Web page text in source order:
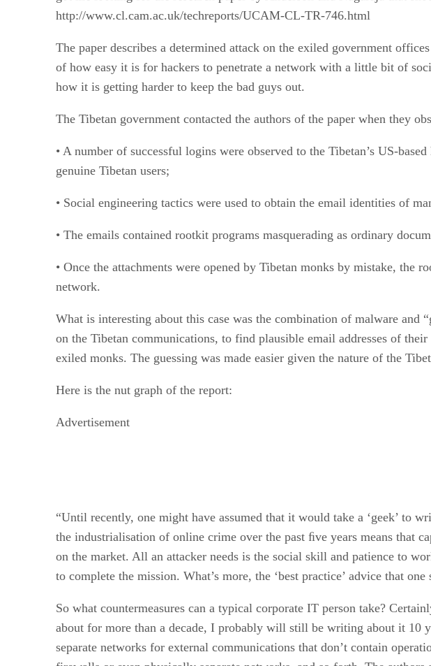
http://www.cl.cam.ac.uk/techreports/UCAM-CL-TR-746.html
The paper describes a determined attack on the exiled government
of how easy it is for hackers to penetrate a network with a little bit of
how it is getting harder to keep the bad guys out.
The Tibetan government contacted the authors of the paper when they
• A number of successful logins were observed to the Tibetan’s US-
genuine Tibetan users;
• Social engineering tactics were used to obtain the email identities of
• The emails contained rootkit programs masquerading as ordinary
• Once the attachments were opened by Tibetan monks by mistake, the
network.
What is interesting about this case was the combination of malware
on the Tibetan communications, to find plausible email addresses of
exiled monks. The guessing was made easier given the nature of the
Here is the nut graph of the report:
Advertisement
“Until recently, one might have assumed that it would take a ‘geek’ to
the industrialisation of online crime over the past ﬁve years means that
on the market. All an attacker needs is the social skill and patience to
to complete the mission. What’s more, the ‘best practice’ advice that
So what countermeasures can a typical corporate IT person take?
about for more than a decade, I probably will still be writing about it 10
separate networks for external communications that don’t contain